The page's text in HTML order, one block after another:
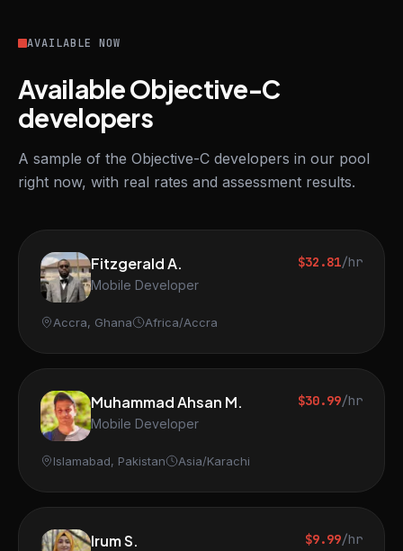
AVAILABLE NOW
Available Objective-C
developers
A sample of the Objective-C developers in our pool
right now, with real rates and assessment results.
Fitzgerald A.
Mobile Developer
$32.81/hr
Accra, Ghana Africa/Accra
Muhammad Ahsan M.
Mobile Developer
$30.99/hr
Islamabad, Pakistan Asia/Karachi
Irum S. $9.99/hr